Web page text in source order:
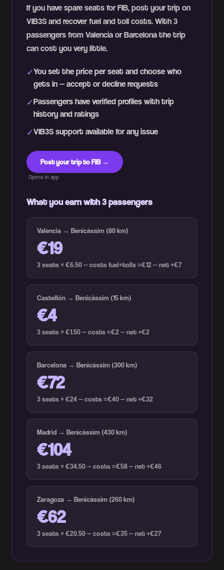
If you have spare seats for FIB, post your trip on
VIB3S and recover fuel and toll costs. With 3
passengers from Valencia or Barcelona the trip
can cost you very little.
✓You set the price per seat and choose who
gets in — accept or decline requests
✓Passengers have verified profiles with trip
history and ratings
✓VIB3S support available for any issue
Post your trip to FIB →
Opens in app
What you earn with 3 passengers
Valencia → Benicàssim (80 km)
€19
3 seats × €6.50 — costs fuel+tolls ≈€12 — net +€7
Castellón → Benicàssim (15 km)
€4
3 seats × €1.50 — costs ≈€2 — net +€2
Barcelona → Benicàssim (300 km)
€72
3 seats × €24 — costs ≈€40 — net +€32
Madrid → Benicàssim (430 km)
€104
3 seats × €34.50 — costs ≈€58 — net +€46
Zaragoza → Benicàssim (260 km)
€62
3 seats × €20.50 — costs ≈€35 — net +€27